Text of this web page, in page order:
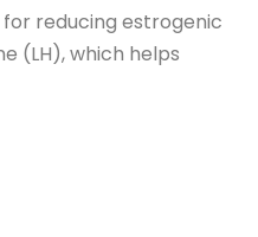
reducing estrogenic
(LH), which helps